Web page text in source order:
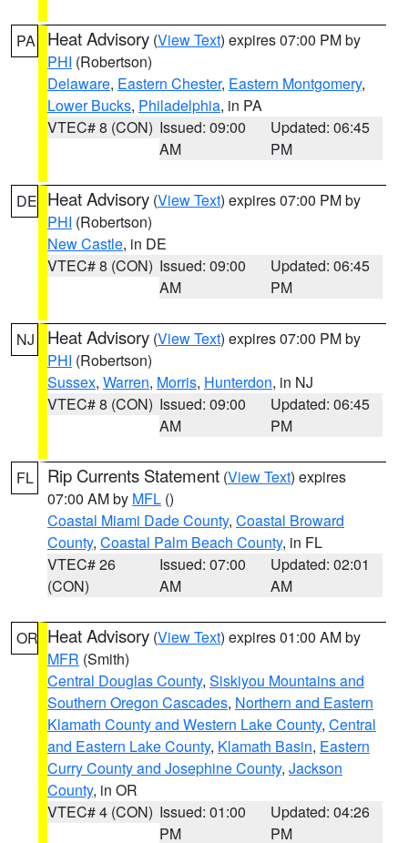
PA Heat Advisory (View Text) expires 07:00 PM by
PHI (Robertson)
Delaware, Eastern Chester, Eastern Montgomery,
Lower Bucks, Philadelphia, in PA
VTEC# 8 (CON) Issued: 09:00
AM
Updated: 06:45
PM
DE Heat Advisory (View Text) expires 07:00 PM by
PHI (Robertson)
New Castle, in DE
VTEC# 8 (CON) Issued: 09:00
AM
Updated: 06:45
PM
NJ Heat Advisory (View Text) expires 07:00 PM by
PHI (Robertson)
Sussex, Warren, Morris, Hunterdon, in NJ
VTEC# 8 (CON) Issued: 09:00
AM
Updated: 06:45
PM
FL Rip Currents Statement (View Text) expires
07:00 AM by MFL ()
Coastal Miami Dade County, Coastal Broward
County, Coastal Palm Beach County, in FL
VTEC# 26
(CON)
Issued: 07:00
AM
Updated: 02:01
AM
OR Heat Advisory (View Text) expires 01:00 AM by
MFR (Smith)
Central Douglas County, Siskiyou Mountains and
Southern Oregon Cascades, Northern and Eastern
Klamath County and Western Lake County, Central
and Eastern Lake County, Klamath Basin, Eastern
Curry County and Josephine County, Jackson
County, in OR
VTEC# 4 (CON) Issued: 01:00
PM
Updated: 04:26
PM